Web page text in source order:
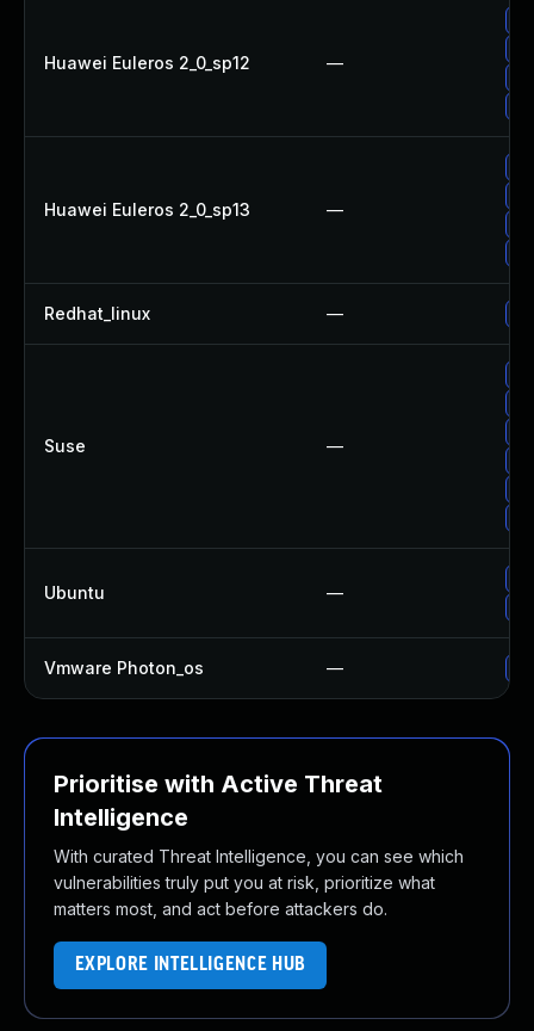
Huawei Euleros 2_0_sp12 —
Huawei Euleros 2_0_sp13 —
Redhat_linux —
Suse —
Ubuntu —
Vmware Photon_os —
Prioritise with Active Threat
Intelligence
With curated Threat Intelligence, you can see which
vulnerabilities truly put you at risk, prioritize what
matters most, and act before attackers do.
EXPLORE INTELLIGENCE HUB